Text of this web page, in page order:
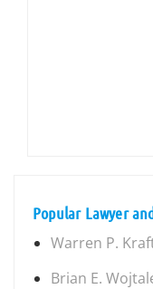
Popular Lawyer
Warren P.
Brian E.